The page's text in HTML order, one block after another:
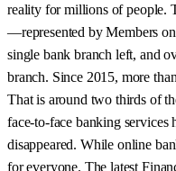
reality for millions of people.
—represented by Members
single bank branch left, and
branch. Since 2015, more
That is around two thirds of
face-to-face banking services
disappeared. While online
for everyone. The latest